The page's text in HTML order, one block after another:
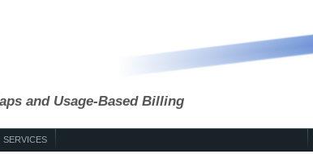
and Usage-Based Billing
SERVICES